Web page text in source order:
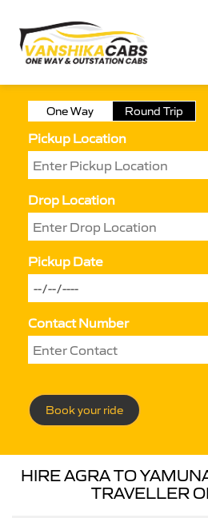
One Way Round Trip
Pickup Location
Drop Location
Pickup Date
Contact Number
Book your ride
HIRE AGRA TO
TRAVELLER